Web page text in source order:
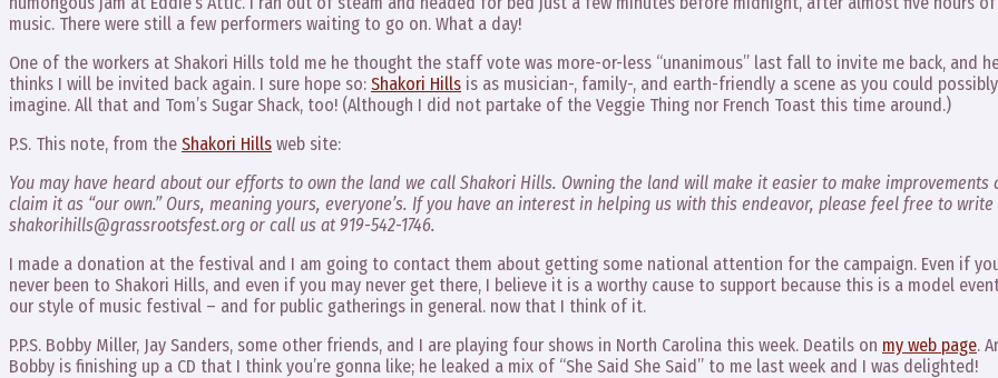
music. There were still a few performers waiting to go on. What a day!
One of the workers at Shakori Hills told me he thought the staff vote was more-or-less “unanimous” last fall to invite me back, and
thinks I will be invited back again. I sure hope so: Shakori Hills is as musician-, family-, and earth-friendly a scene as you could possibly
imagine. All that and Tom’s Sugar Shack, too! (Although I did not partake of the Veggie Thing nor French Toast this time around.)
P.S. This note, from the Shakori Hills web site:
You may have heard about our efforts to own the land we call Shakori Hills. Owning the land will make it easier to make improvements
claim it as “our own.” Ours, meaning yours, everyone’s. If you have an interest in helping us with this endeavor, please feel free to write
shakorihills@grassrootsfest.org or call us at 919-542-1746.
I made a donation at the festival and I am going to contact them about getting some national attention for the campaign. Even if
never been to Shakori Hills, and even if you may never get there, I believe it is a worthy cause to support because this is a model
our style of music festival – and for public gatherings in general. now that I think of it.
P.P.S. Bobby Miller, Jay Sanders, some other friends, and I are playing four shows in North Carolina this week. Deatils on my web page.
Bobby is finishing up a CD that I think you’re gonna like; he leaked a mix of “She Said She Said” to me last week and I was delighted!